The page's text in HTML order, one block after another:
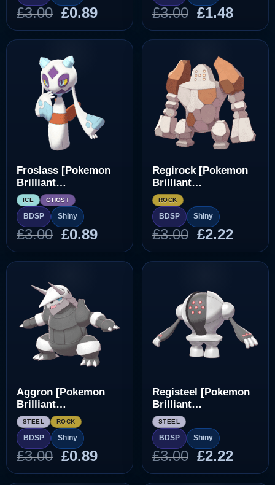
£3.00 Original
price
was:
£3.00.
£0.89Current
price
is:
£3.00 Original
price
was:
£3.00.
£1.48
price
is:
Froslass [Pokemon
Brilliant
Diamond/Shining
Pearl]
ICE GHOST
BDSP Shiny
£3.00 Original
price
was:
£0.89Current
price
is:
Regirock [Pokemon
Brilliant
Diamond/Shining
Pearl]
ROCK
BDSP Shiny
£3.00 Original
price
was:
£2.22
price
is:
Aggron [Pokemon
Brilliant
Diamond/Shining
Pearl]
STEEL ROCK
BDSP Shiny
£3.00 Original
price
£0.89Current
price
Registeel [Pokemon
Brilliant
Diamond/Shining
Pearl]
STEEL
BDSP Shiny
£3.00 Original
price
£2.22
price